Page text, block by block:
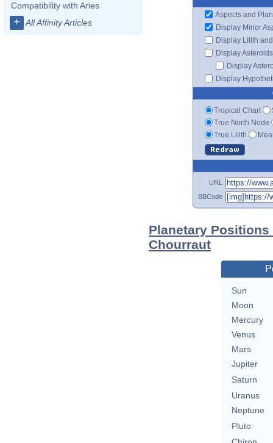
Compatibility with Aries
+ All Affinity Articles
Aspects and
Display Minor
Display Lilith
Display Asteroids
Display
Display
Tropical Chart
True North Node
True Lilith
URL
BBCode
Planetary
Chourraut
Sun
Moon
Mercury
Venus
Mars
Jupiter
Saturn
Uranus
Neptune
Pluto